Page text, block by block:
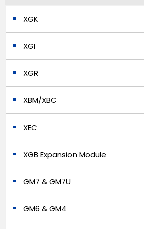
XGK
XGI
XGR
XBM/XBC
XEC
XGB Expansion Module
GM7 & GM7U
GM6 & GM4